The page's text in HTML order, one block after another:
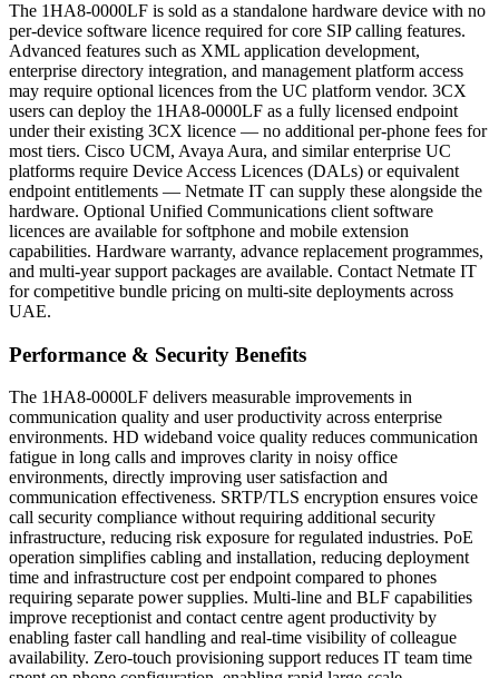
The 1HA8-0000LF is sold as a standalone hardware device with no
per-device software licence required for core SIP calling features.
Advanced features such as XML application development,
enterprise directory integration, and management platform access
may require optional licences from the UC platform vendor. 3CX
users can deploy the 1HA8-0000LF as a fully licensed endpoint
under their existing 3CX licence — no additional per-phone fees for
most tiers. Cisco UCM, Avaya Aura, and similar enterprise UC
platforms require Device Access Licences (DALs) or equivalent
endpoint entitlements — Netmate IT can supply these alongside the
hardware. Optional Unified Communications client software
licences are available for softphone and mobile extension
capabilities. Hardware warranty, advance replacement programmes,
and multi-year support packages are available. Contact Netmate IT
for competitive bundle pricing on multi-site deployments across
UAE.
Performance & Security Benefits
The 1HA8-0000LF delivers measurable improvements in
communication quality and user productivity across enterprise
environments. HD wideband voice quality reduces communication
fatigue in long calls and improves clarity in noisy office
environments, directly improving user satisfaction and
communication effectiveness. SRTP/TLS encryption ensures voice
call security compliance without requiring additional security
infrastructure, reducing risk exposure for regulated industries. PoE
operation simplifies cabling and installation, reducing deployment
time and infrastructure cost per endpoint compared to phones
requiring separate power supplies. Multi-line and BLF capabilities
improve receptionist and contact centre agent productivity by
enabling faster call handling and real-time visibility of colleague
availability. Zero-touch provisioning support reduces IT team time